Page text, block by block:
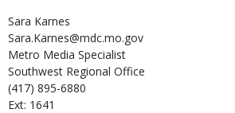
Sara Karnes
Sara.Karnes@mdc.mo.gov
Metro Media Specialist
Southwest Regional Office
(417) 895-6880
Ext: 1641